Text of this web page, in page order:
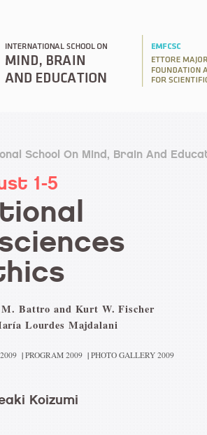
School On Mind, Brain And
1-5
Battro and Kurt W. Fischer
Lourdes Majdalani
| PROGRAM 2009 | PHOTO GALLERY 2009
Koizumi